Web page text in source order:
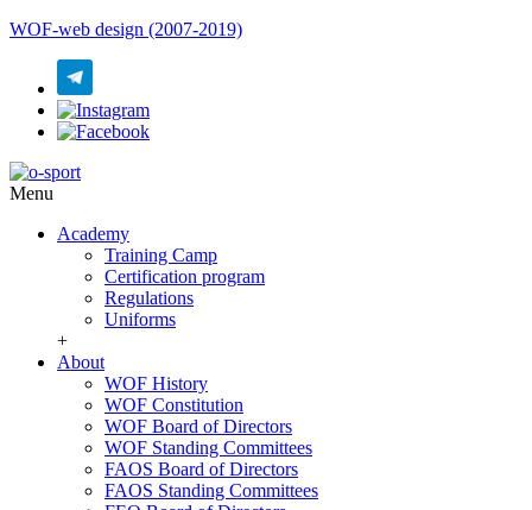
WOF-web design (2007-2019)
Menu
Academy
Training Camp
Certification program
Regulations
Uniforms
+
About
WOF History
WOF Constitution
WOF Board of Directors
WOF Standing Committees
FAOS Board of Directors
FAOS Standing Committees